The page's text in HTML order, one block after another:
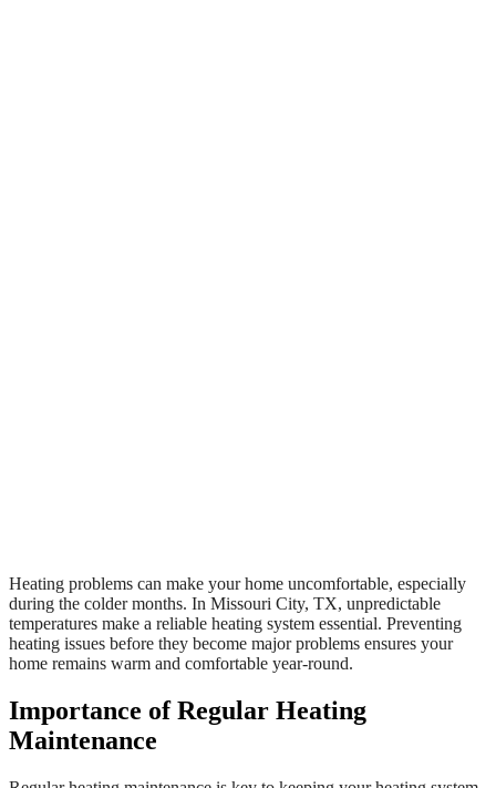
Heating problems can make your home uncomfortable, especially
during the colder months. In Missouri City, TX, unpredictable
temperatures make a reliable heating system essential. Preventing
heating issues before they become major problems ensures your
home remains warm and comfortable year-round.
Importance of Regular Heating
Maintenance